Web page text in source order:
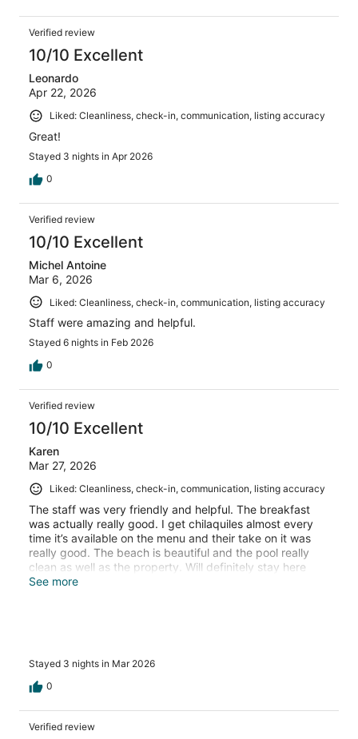
Verified review
10/10 Excellent
Leonardo
Apr 22, 2026
Liked: Cleanliness, check-in, communication, listing accuracy
Great!
Stayed 3 nights in Apr 2026
0
Verified review
10/10 Excellent
Michel Antoine
Mar 6, 2026
Liked: Cleanliness, check-in, communication, listing accuracy
Staff were amazing and helpful.
Stayed 6 nights in Feb 2026
0
Verified review
10/10 Excellent
Karen
Mar 27, 2026
Liked: Cleanliness, check-in, communication, listing accuracy
The staff was very friendly and helpful. The breakfast
was actually really good. I get chilaquiles almost every
time it’s available on the menu and their take on it was
really good. The beach is beautiful and the pool really
clean as well as the property. Will definitely stay here
again next time I am in Cancun!
See more
Stayed 3 nights in Mar 2026
0
Verified review